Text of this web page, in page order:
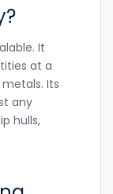
It
at a
Its
any
hulls,